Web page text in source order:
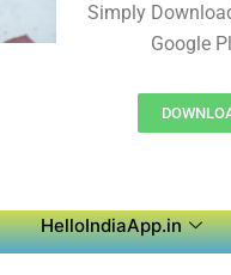
Simply
Google
HelloIndiaApp.in